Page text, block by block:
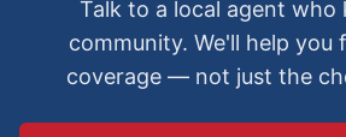
Talk to a local agent who
community. We'll help you
coverage — not just the